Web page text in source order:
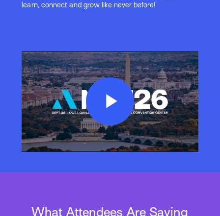
learn, connect and grow like never before!
Play
Video
What Attendees Are Saying